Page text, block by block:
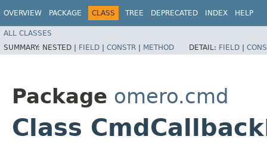
OVERVIEW PACKAGE CLASS TREE DEPRECATED INDEX HELP
ALL CLASSES
SUMMARY: NESTED | FIELD | CONSTR | METHOD DETAIL: FIELD |
Package omero.cmd
Class